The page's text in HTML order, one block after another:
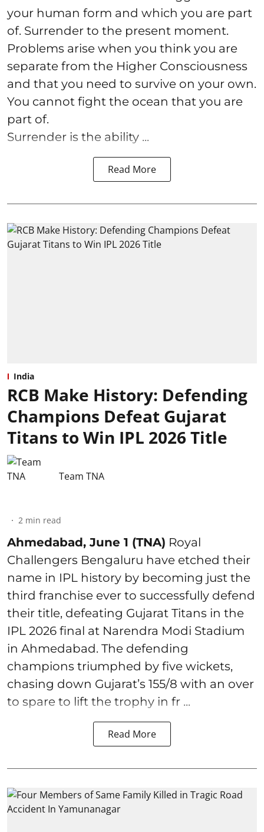
your human form and which you are part
of. Surrender to the present moment.
Problems arise when you think you are
separate from the Higher Consciousness
and that you need to survive on your own.
You cannot fight the ocean that you are
part of.
Surrender is the ability ...
Read More
India
RCB Make History: Defending
Champions Defeat Gujarat
Titans to Win IPL 2026 Title
Team TNA
2 min read
Ahmedabad, June 1 (TNA) Royal
Challengers Bengaluru have etched their
name in IPL history by becoming just the
third franchise ever to successfully defend
their title, defeating Gujarat Titans in the
IPL 2026 final at Narendra Modi Stadium
in Ahmedabad. The defending
champions triumphed by five wickets,
chasing down Gujarat’s 155/8 with an over
to spare to lift the trophy in fr ...
Read More